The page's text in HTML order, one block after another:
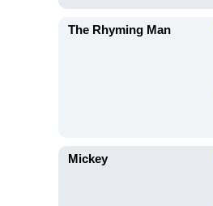
The Rhyming Man
Mickey